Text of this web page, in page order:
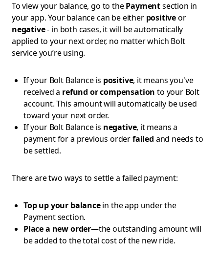
To view your balance, go to thePaymentsection in
your app. Your balance can be either positiveor
negative- in both cases, it will be automatically
applied to your next order, no matter which Bolt
service you’re using.
If your Bolt Balance is positive, it means you've
received a refund or compensation to your Bolt
account. This amount will automatically be used
toward your next order.
If your Bolt Balance is negative, it means a
payment for a previous orderfailed and needs to
be settled.
There are two ways to settle a failed payment:
Top up your balancein the app under the
Payment section.
Place a new order—the outstanding amount will
be added to the total cost of the new ride.